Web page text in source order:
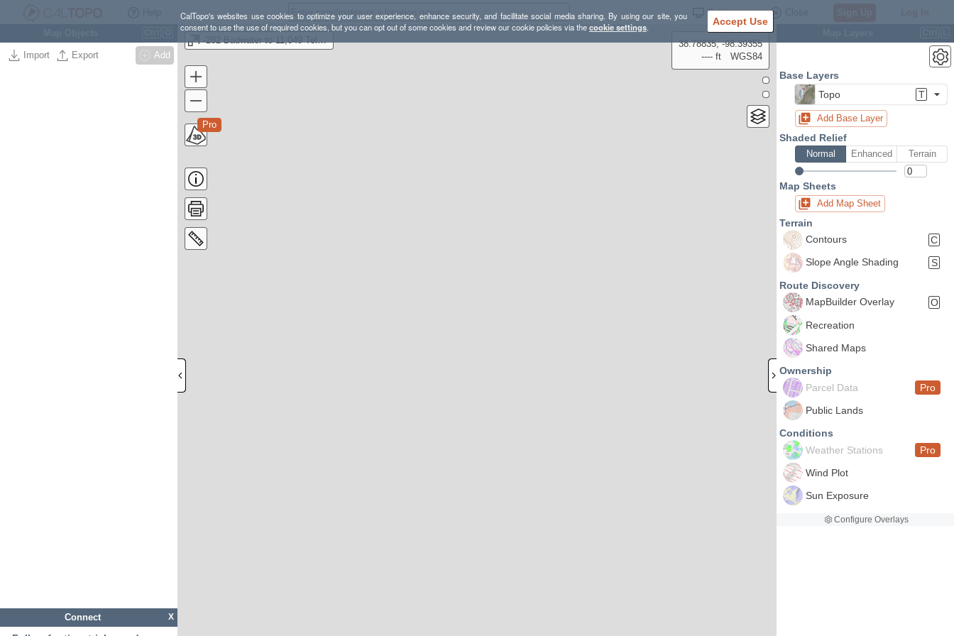
CalTopo's websites use cookies to optimize your user experience, enhance security, and facilitate social media sharing. By using our site, you
consent to use the use of required cookies, but you can opt out of some cookies and review our cookie policies via thecookie settings. Accept Use
Settings
Import Export Add
X
Connect
-282 Badwater to 11,049 Telescope Peak
Pro
38.78835, -98.39355
---- ft
WGS84
Base Layers
Topo
T
Add Base Layer
Shaded Relief
Normal Enhanced Terrain
Map Sheets
Add Map Sheet
Terrain
Contours
C
Slope Angle Shading
S
Route Discovery
MapBuilder Overlay
O
Recreation
Shared Maps
Ownership
Parcel Data
Pro
Public Lands
Conditions
Weather Stations
Pro
Wind Plot
Sun Exposure
Configure Overlays